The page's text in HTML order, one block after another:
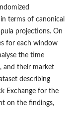
terms of canonical
projections. On
for each window
the time
and their market
describing
Exchange for the
on the findings,